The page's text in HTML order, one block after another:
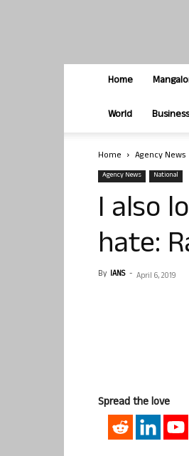
Home
World Business
Home Agency News
Agency News National
I also
hate:
By IANS - April 6, 2019
Spread the love